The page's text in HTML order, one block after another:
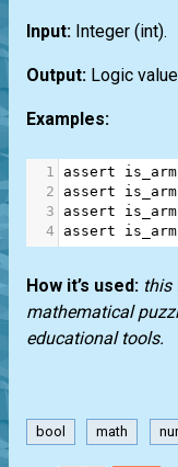
Input: Integer (int).
Output: Logic value
Examples:
1 assert
2
assert
3
assert
4
assert
How it’s used: this
mathematical
educational tools.
bool math